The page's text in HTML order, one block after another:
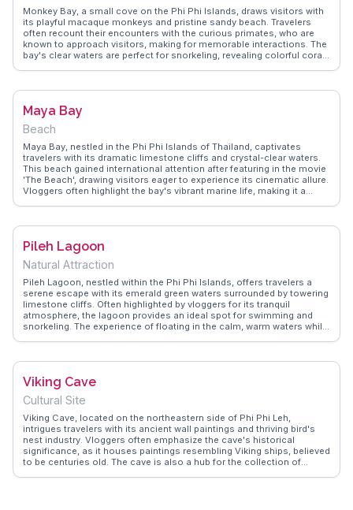
Monkey Bay, a small cove on the Phi Phi Islands, draws visitors with
its playful macaque monkeys and pristine sandy beach. Travelers
often recount their encounters with the curious primates, who are
known to approach visitors, making for memorable interactions. The
bay's clear waters are perfect for snorkeling, revealing colorful coral
creating a backdrop that feels almost cinematic. While the monkeys
relaxation and exploration make it a cherished spot for those visiting
the islands.
Maya Bay
Beach
Maya Bay, nestled in the Phi Phi Islands of Thailand, captivates
travelers with its dramatic limestone cliffs and crystal-clear waters.
This beach gained international attention after featuring in the movie
'The Beach', drawing visitors eager to experience its cinematic allure.
Vloggers often highlight the bay's vibrant marine life, making it a
without overwhelming crowds. WanderVlogs captures these
to navigate the bay's conservation efforts.
Pileh Lagoon
Natural Attraction
Pileh Lagoon, nestled within the Phi Phi Islands, offers travelers a
serene escape with its emerald green waters surrounded by towering
limestone cliffs. Often highlighted by vloggers for its tranquil
atmosphere, the lagoon provides an ideal spot for swimming and
snorkeling. The experience of floating in the calm, warm waters while
exploration of its hidden corners, making it a favorite for those
combined with its relative seclusion, creates a sense of being in a
natural paradise, a sentiment echoed by many who visit.
Viking Cave
Cultural Site
Viking Cave, located on the northeastern side of Phi Phi Leh,
intrigues travelers with its ancient wall paintings and thriving bird's
nest industry. Vloggers often emphasize the cave's historical
significance, as it houses paintings resembling Viking ships, believed
to be centuries old. The cave is also a hub for the collection of